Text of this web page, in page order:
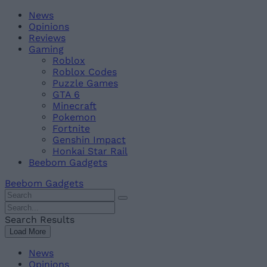
Skip
content
BeebomNews
Opinions
Reviews
Gaming
Roblox
Roblox Codes
Puzzle Games
GTA 6
Minecraft
Pokemon
Fortnite
Genshin Impact
Honkai Star Rail
Beebom Gadgets
Beebom Gadgets
Search
For
:
Search
For
:
Search Results
Load More
News
Opinions